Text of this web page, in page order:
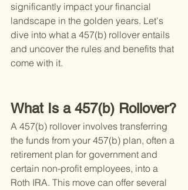
significantly impact your financial
landscape in the golden years. Let's
dive into what a 457(b) rollover entails
and uncover the rules and benefits that
come with it.
What Is a 457(b) Rollover?
A 457(b) rollover involves transferring
the funds from your 457(b) plan, often a
retirement plan for government and
certain non-profit employees, into a
Roth IRA. This move can offer several